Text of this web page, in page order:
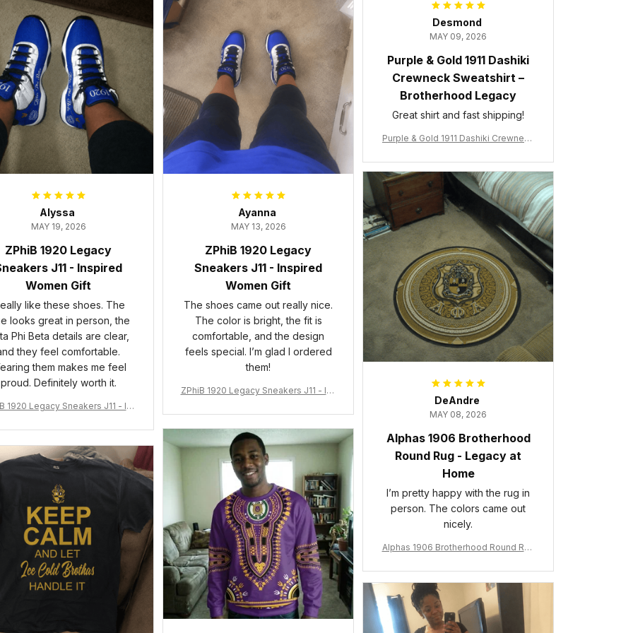
Alyssa
MAY 19, 2026
ZPhiB 1920 Legacy
J11 - Inspired
Women Gift
like these shoes. The
looks great in person, the
Phi Beta details are clear,
they feel comfortable.
them makes me feel
proud. Definitely worth it.
1920 Legacy Sneakers J11 - Ins
Ayanna
MAY 13, 2026
ZPhiB 1920 Legacy
Sneakers J11 - Inspired
Women Gift
The shoes came out really nice.
The color is bright, the fit is
comfortable, and the design
feels special. I’m glad I ordered
them!
ZPhiB 1920 Legacy Sneakers J11 - Ins
Desmond
MAY 09, 2026
Purple & Gold 1911 Dashiki
Crewneck Sweatshirt –
Brotherhood Legacy
Great shirt and fast shipping!
Purple & Gold 1911 Dashiki Crewneck
DeAndre
MAY 08, 2026
Alphas 1906 Brotherhood
Round Rug - Legacy at
Home
I’m pretty happy with the rug in
person. The colors came out
nicely.
Alphas 1906 Brotherhood Round Rug